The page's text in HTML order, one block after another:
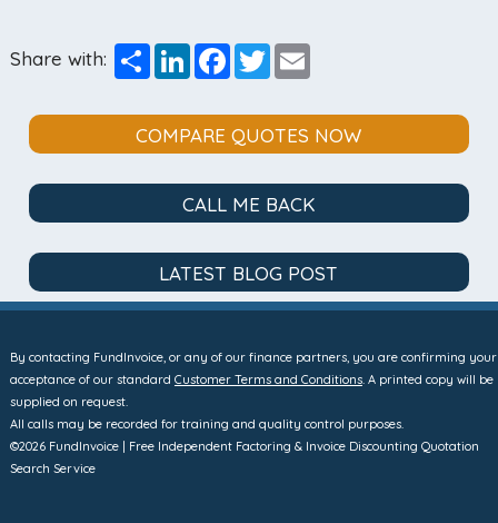
Share with: ShareLinkedInFacebook
TwitterEmail
COMPARE QUOTES NOW
CALL ME BACK
LATEST BLOG POST
By contacting FundInvoice, or any of our finance partners, you are confirming your
acceptance of our standard Customer Terms and Conditions. A printed copy will be
supplied on request.
All calls may be recorded for training and quality control purposes.
©2026 FundInvoice | Free Independent Factoring & Invoice Discounting Quotation
Search Service